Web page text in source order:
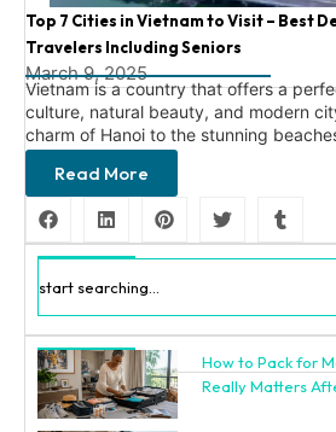
Top 7 Cities in Vietnam to Visit – Best
Travelers Including Seniors
March 9, 2025
Vietnam is a country that offers a
culture, natural beauty, and modern
charm of Hanoi to the stunning
Read More
Search
Recent Posts
How to Pack for
Really Matters